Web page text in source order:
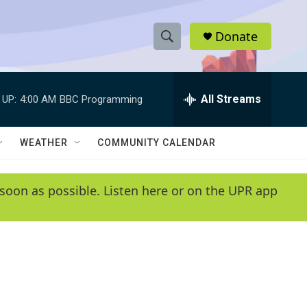
S
h
w
e
e
h
Q
y
Donate
4:00 AM BBC Programming All Streams
WEATHER COMMUNITY CALENDAR
as possible. Listen here or on the UPR app